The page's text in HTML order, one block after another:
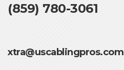
(859) 780-3061
xtra@uscablingpros.com